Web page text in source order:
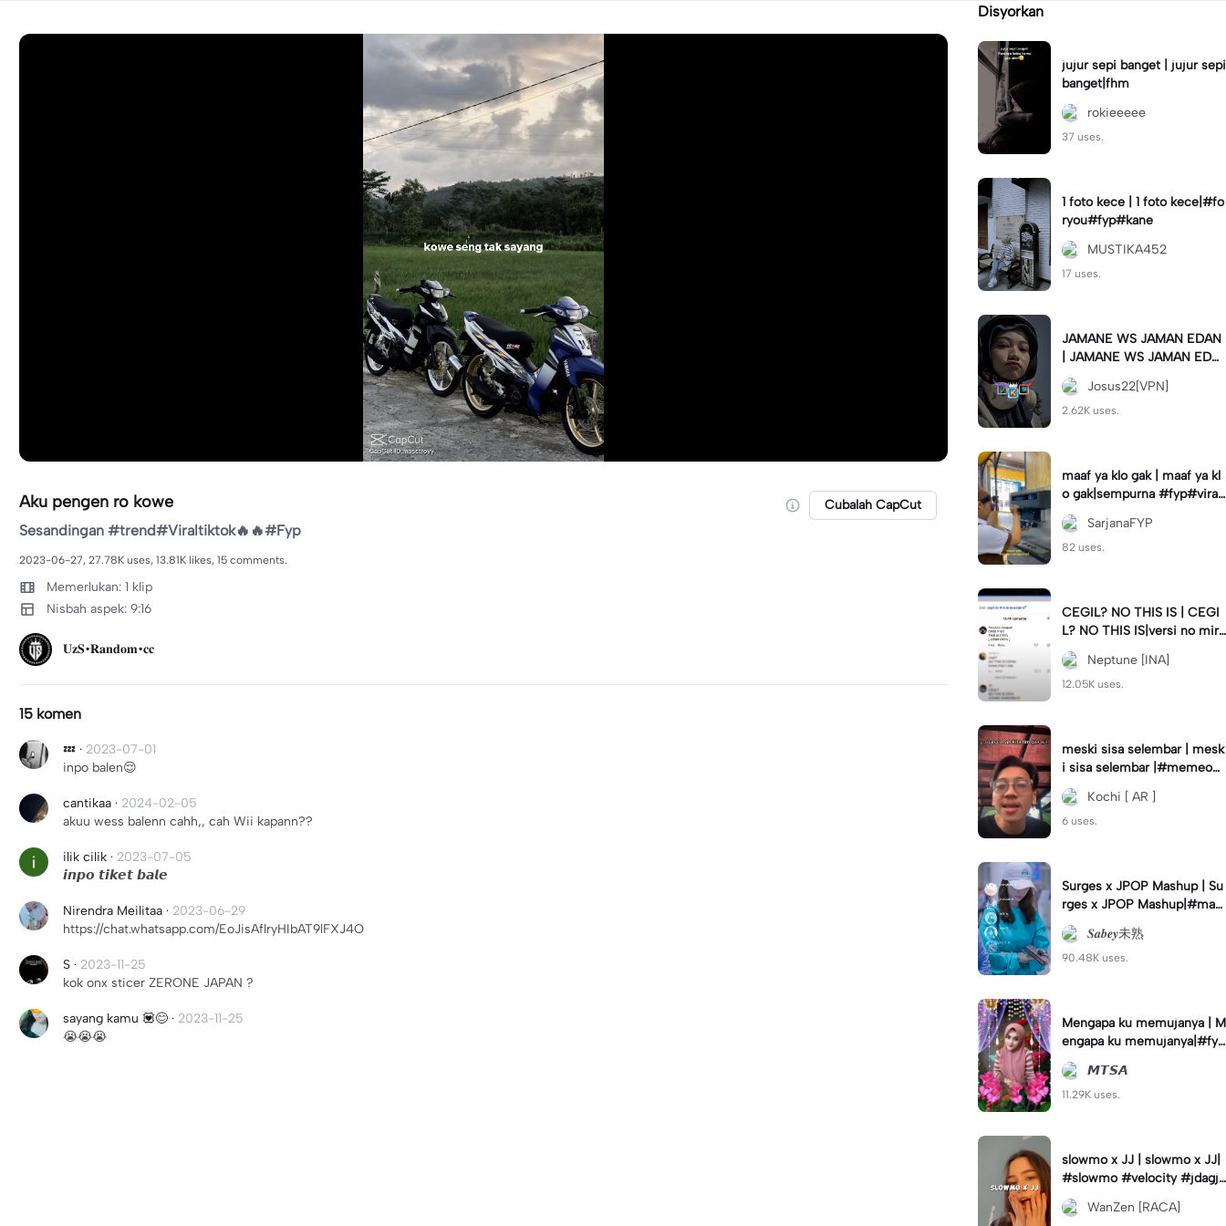
Aku pengen ro kowe Cubalah CapCut
Sesandingan #trend#Viraltiktok🔥🔥#Fyp
2023-06-27, 27.78K uses, 13.81K likes, 15 comments.
Memerlukan: 1 klip
Nisbah aspek: 9:16
𝐔𝐳𝐒•𝐑𝐚𝐧𝐝𝐨𝐦•𝐜𝐜
15 komen
💤 · 2023-07-01
inpo balen😌
cantikaa · 2024-02-05
akuu wess balenn cahh,, cah Wii kapann??
ilik cilik · 2023-07-05
𝙞𝙣𝙥𝙤 𝙩𝙞𝙠𝙚𝙩 𝙗𝙖𝙡𝙚
Nirendra Meilitaa · 2023-06-29
https://chat.whatsapp.com/EoJisAflryHIbAT9lFXJ4O
S · 2023-11-25
kok onx sticer ZERONE JAPAN ?
sayang kamu 💟😊 · 2023-11-25
😭😭😭
Disyorkan
jujur sepi banget | jujur sepi
banget|fhm
rokieeeee
37 uses.
1 foto kece | 1 foto kece|#fo
ryou#fyp#kane
MUSTIKA452
17 uses.
JAMANE WS JAMAN EDAN
| JAMANE WS JAMAN EDA
N|JJ COLLAB#jjtipis#ekspr
esikan2023#teamvpn#fyp
Josus22[VPN]
2.62K uses.
maaf ya klo gak | maaf ya kl
o gak|sempurna #fyp#viral
#trend#foryou#viraltiktok
SarjanaFYP
82 uses.
CEGIL? NO THIS IS | CEGI
L? NO THIS IS|versi no mirr
or #jjtipis#trendtiktok
Neptune [INA]
12.05K uses.
meski sisa selembar | mesk
i sisa selembar |#memeop
ening#jjcapcut#viraltiktok
#fypcapcut🔥🔥🔥
Kochi [ AR ]
6 uses.
Surges x JPOP Mashup | Su
rges x JPOP Mashup|#mas
hup#sabey#sabeytemplate
#sabeylirik#fyp#trend
𝑺𝒂𝒃𝒆𝒚未熟
90.48K uses.
Mengapa ku memujanya | M
engapa ku memujanya|#fyp
#dangdut#lesti#statushari
an#viral𝙈𝙏𝙎𝘼
11.29K uses.
slowmo x JJ | slowmo x JJ|
#slowmo #velocity #jdagjd
ug #wanzen
WanZen [RACA]